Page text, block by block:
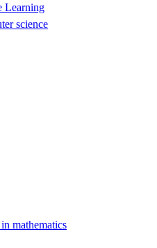
Learning
science
mathematics